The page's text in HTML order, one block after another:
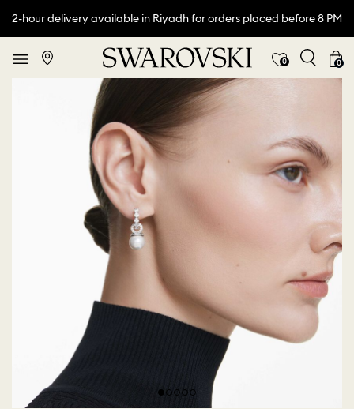
2-hour delivery available in Riyadh for orders placed before 8 PM
0 0